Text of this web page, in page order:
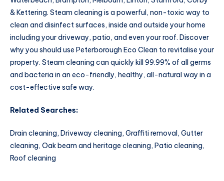
& Kettering. Steam cleaning is a powerful, non-toxic way to
clean and disinfect surfaces, inside and outside your home
including your driveway, patio, and even your roof. Discover
why you should use Peterborough Eco Clean to revitalise your
property. Steam cleaning can quickly kill 99.99% of all germs
and bacteria in an eco-friendly, healthy, all-natural way in a
cost-effective safe way.
Related Searches:
Drain cleaning, Driveway cleaning, Graffiti removal, Gutter
cleaning, Oak beam and heritage cleaning, Patio cleaning,
Roof cleaning